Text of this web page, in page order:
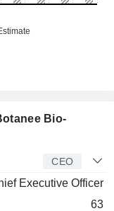
Bio-
CEO
Executive Officer
63